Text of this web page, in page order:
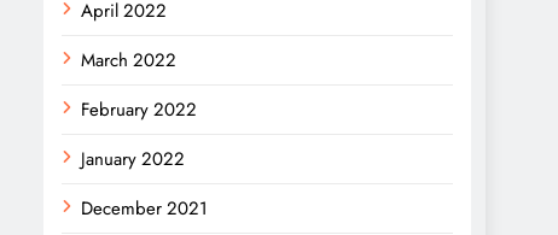
April 2022
March 2022
February 2022
January 2022
December 2021